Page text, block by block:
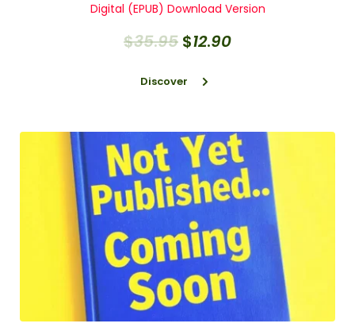
Digital (EPUB) Download Version
$35.95 $12.90
Discover